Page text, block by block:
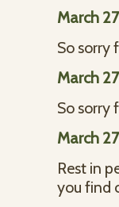
March
So sorry
March
So sorry
March
Rest in
you find